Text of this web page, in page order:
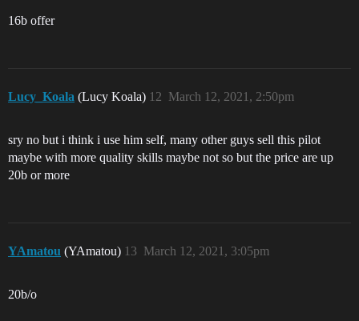
16b offer
Lucy_Koala (Lucy Koala) March 12, 2021, 2:50pm
12
sry no but i think i use him self, many other guys sell this pilot
maybe with more quality skills maybe not so but the price are up
20b or more
YAmatou (YAmatou) March 12, 2021, 3:05pm
13
20b/o